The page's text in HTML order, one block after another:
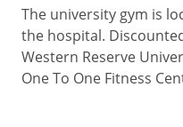
The university gym is
the hospital.
Western Reserve
One To One Fitness